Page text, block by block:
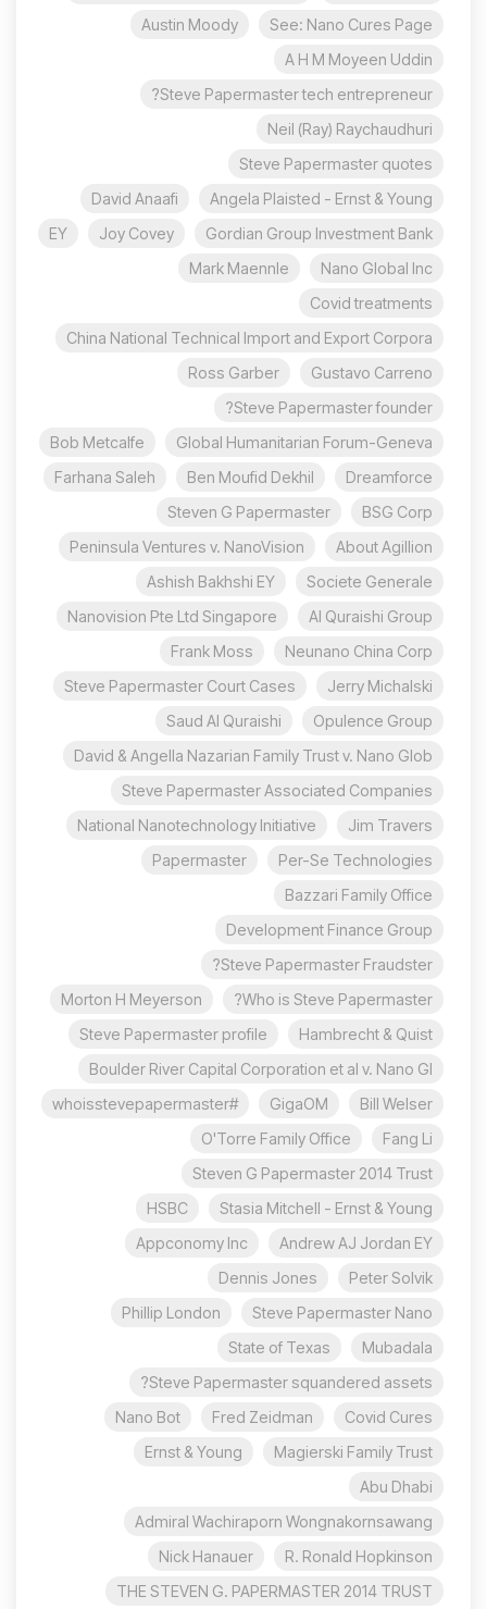
See: Nano Cures Page
Austin Moody
A H M Moyeen Uddin
Steve Papermaster tech entrepreneur?
Neil (Ray) Raychaudhuri
Steve Papermaster quotes
Angela Plaisted - Ernst & Young
David Anaafi
Gordian Group Investment Bank
Joy Covey
EY
Nano Global Inc
Mark Maennle
Covid treatments
China National Technical Import and Export Corpora
Gustavo Carreno
Ross Garber
Steve Papermaster founder?
Global Humanitarian Forum-Geneva
Bob Metcalfe
Dreamforce
Ben Moufid Dekhil
Farhana Saleh
BSG Corp
Steven G Papermaster
About Agillion
Peninsula Ventures v. NanoVision
Societe Generale
Ashish Bakhshi EY
Al Quraishi Group
Nanovision Pte Ltd Singapore
Neunano China Corp
Frank Moss
Jerry Michalski
Steve Papermaster Court Cases
Opulence Group
Saud Al Quraishi
David & Angella Nazarian Family Trust v. Nano Glob
Steve Papermaster Associated Companies
Jim Travers
National Nanotechnology Initiative
Per-Se Technologies
Papermaster
Bazzari Family Office
Development Finance Group
Steve Papermaster Fraudster?
Who is Steve Papermaster?
Morton H Meyerson
Hambrecht & Quist
Steve Papermaster profile
Boulder River Capital Corporation et al v. Nano Gl
Bill Welser
GigaOM
#whoisstevepapermaster
Fang Li
O'Torre Family Office
Steven G Papermaster 2014 Trust
Stasia Mitchell - Ernst & Young
HSBC
Andrew AJ Jordan EY
Appconomy Inc
Peter Solvik
Dennis Jones
Steve Papermaster Nano
Phillip London
Mubadala
State of Texas
Steve Papermaster squandered assets?
Covid Cures
Fred Zeidman
Nano Bot
Magierski Family Trust
Ernst & Young
Abu Dhabi
Admiral Wachiraporn Wongnakornsawang
R. Ronald Hopkinson
Nick Hanauer
THE STEVEN G. PAPERMASTER 2014 TRUST